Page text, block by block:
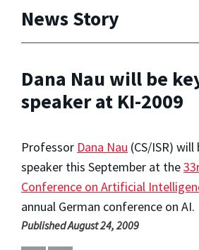
News Story
Dana Nau will be
speaker at KI-2009
Professor Dana Nau (CS/ISR)
speaker this September at the
Conference on Artificial
annual German conference on AI.
Published August 24, 2009